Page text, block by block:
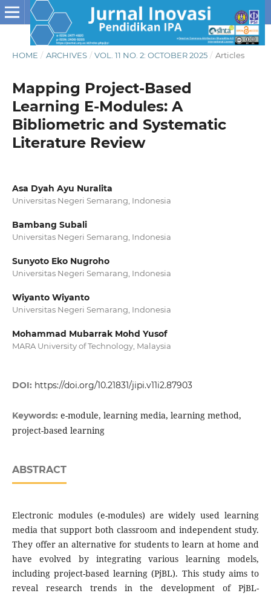
HOME / ARCHIVES / VOL. 11 NO. 2: OCTOBER 2025 / Articles
Mapping Project-Based
Learning E-Modules: A
Bibliometric and Systematic
Literature Review
Asa Dyah Ayu Nuralita
Universitas Negeri Semarang, Indonesia
Bambang Subali
Universitas Negeri Semarang, Indonesia
Sunyoto Eko Nugroho
Universitas Negeri Semarang, Indonesia
Wiyanto Wiyanto
Universitas Negeri Semarang, Indonesia
Mohammad Mubarrak Mohd Yusof
MARA University of Technology, Malaysia
DOI: https://doi.org/10.21831/jipi.v11i2.87903
Keywords: e-module, learning media, learning method,
project-based learning
ABSTRACT
Electronic modules (e-modules) are widely used learning
media that support both classroom and independent study.
They offer an alternative for students to learn at home and
have evolved by integrating various learning models,
including project-based learning (PjBL). This study aims to
reveal research trends in the development of PjBL-